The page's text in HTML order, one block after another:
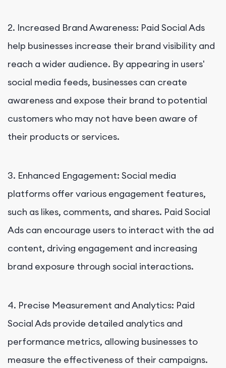
2. Increased Brand Awareness: Paid Social Ads
help businesses increase their brand visibility and
reach a wider audience. By appearing in users'
social media feeds, businesses can create
awareness and expose their brand to potential
customers who may not have been aware of
their products or services.
3. Enhanced Engagement: Social media
platforms offer various engagement features,
such as likes, comments, and shares. Paid Social
Ads can encourage users to interact with the ad
content, driving engagement and increasing
brand exposure through social interactions.
4. Precise Measurement and Analytics: Paid
Social Ads provide detailed analytics and
performance metrics, allowing businesses to
measure the effectiveness of their campaigns.